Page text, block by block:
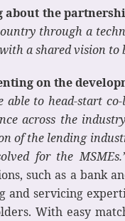
about the
through a
a shared vision to
on the
able to head-start
across the
of the lending
for the
such as a bank
and servicing
With easy